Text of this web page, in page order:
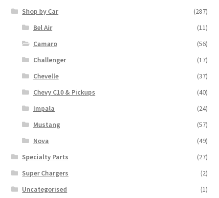
Shop by Car
(287)
Bel Air
(11)
Camaro
(56)
Challenger
(17)
Chevelle
(37)
Chevy C10 & Pickups
(40)
Impala
(24)
Mustang
(57)
Nova
(49)
Specialty Parts
(27)
Super Chargers
(2)
Uncategorised
(1)